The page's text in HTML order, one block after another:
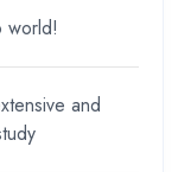
world!
and